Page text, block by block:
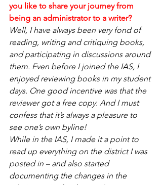
you like to share your journey from
being an administrator to a writer?
Well, I have always been very fond of
reading, writing and critiquing books,
and participating in discussions around
them. Even before I joined the IAS, I
enjoyed reviewing books in my student
days. One good incentive was that the
reviewer got a free copy. And I must
confess that it’s always a pleasure to
see one’s own byline!
While in the IAS, I made it a point to
read up everything on the district I was
posted in – and also started
documenting the changes in the